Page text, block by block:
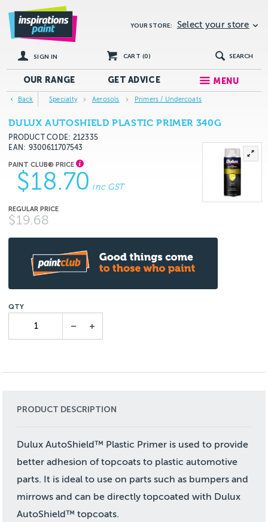
YOUR STORE: Select your store
SIGN IN CART (0) SEARCH
OUR RANGE GETADVICE MENU
Back Specialty Aerosols Primers / Undercoats
DULUX AUTOSHIELD PLASTIC PRIMER 340G
PRODUCT CODE: 212335
EAN
9300611707543
$18.70 inc GST
$19.68
PRODUCT DESCRIPTION
Dulux AutoShield™ Plastic Primer is used to provide
better adhesion of topcoats to plastic automotive
parts. It is ideal to use on parts such as bumpers and
mirrows and can be directly topcoated with Dulux
AutoShield™ topcoats.